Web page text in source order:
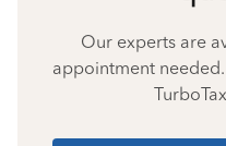
Our experts are
appointment